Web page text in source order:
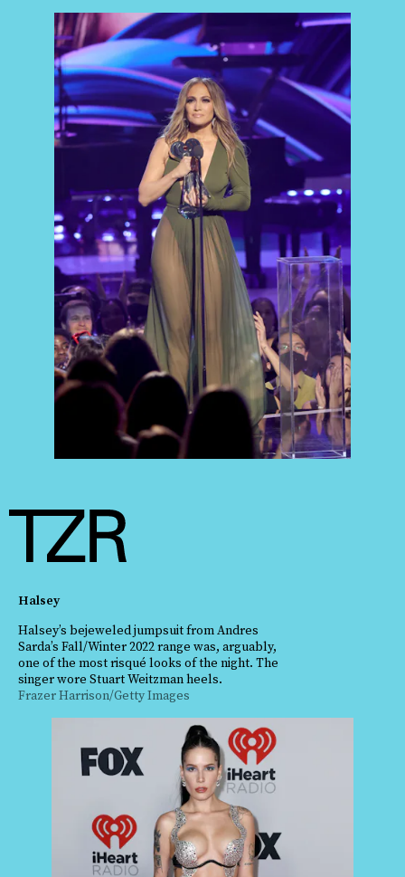
Halsey
Halsey’s bejeweled jumpsuit from Andres
Sarda’s Fall/Winter 2022 range was, arguably,
one of the most risqué looks of the night. The
singer wore Stuart Weitzman heels.
Frazer Harrison/Getty Images